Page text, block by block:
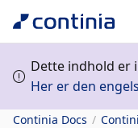
Dette indhold er
Her er den
Continia Docs